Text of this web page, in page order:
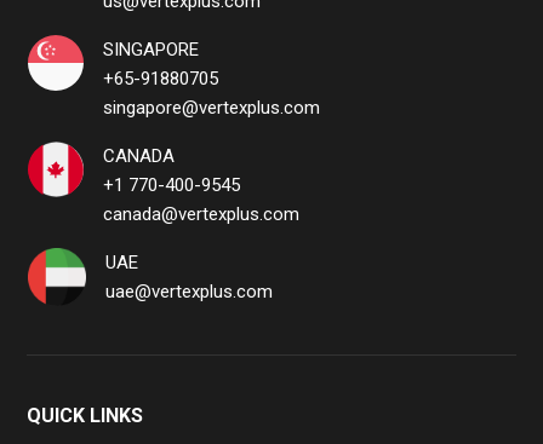
SINGAPORE
+65-91880705
singapore@vertexplus.com
CANADA
+1 770-400-9545
canada@vertexplus.com
UAE
uae@vertexplus.com
QUICK LINKS